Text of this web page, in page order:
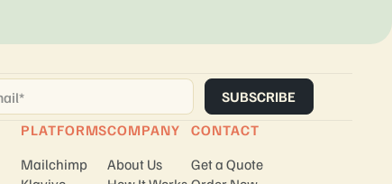
*
PLATFORMS
Mailchimp
COMPANY
About Us
CONTACT
Get a Quote